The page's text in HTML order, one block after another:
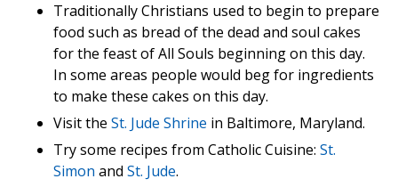
Traditionally Christians used to begin to prepare
food such as bread of the dead and soul cakes
for the feast of All Souls beginning on this day.
In some areas people would beg for ingredients
to make these cakes on this day.
Visit the St. Jude Shrine in Baltimore, Maryland.
Try some recipes from Catholic Cuisine: St.
Simon and St. Jude.